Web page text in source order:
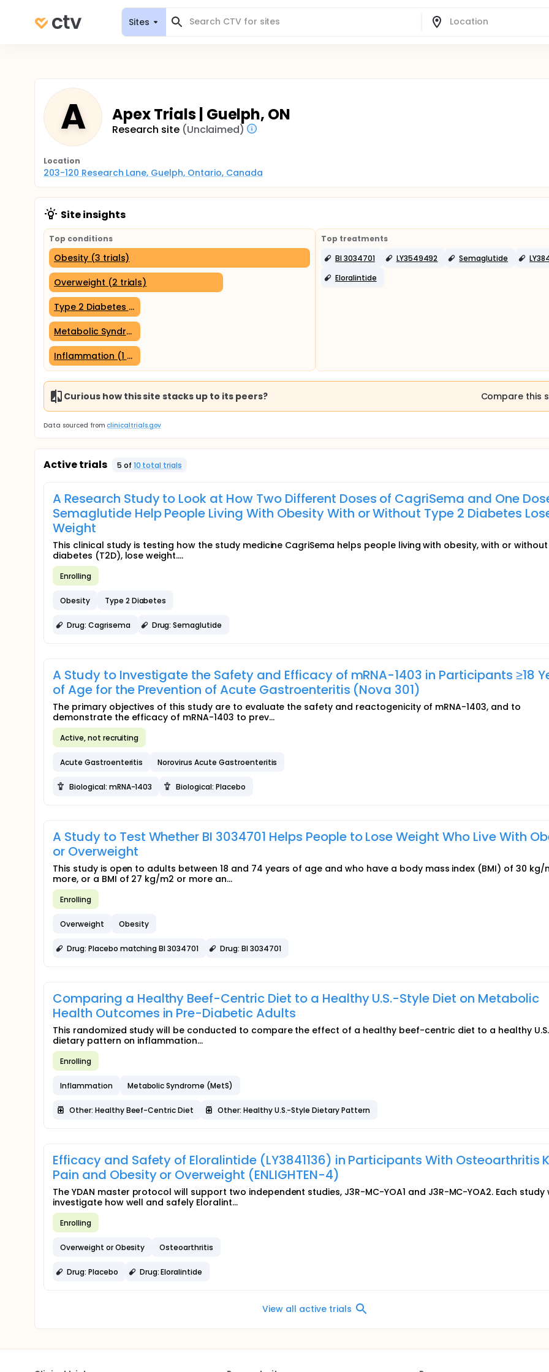
Sites
A Apex Trials | Guelph, ON
Research site (Unclaimed)
Location
203-120 Research Lane, Guelph, Ontario, Canada
Site insights
Top conditions
Obesity (3 trials)
Overweight (2 trials)
Type 2 Diabetes Mellitus (1 trial)
Metabolic Syndrome (1 trial)
Inflammation (1 trial)
Top treatments
BI 3034701
LY3549492 Semaglutide
Eloralintide
Curious how this site stacks up to its peers? Compare this
Data sourced from clinicaltrials.gov
Active trials 5 of 10 total trials
A Research Study to Look at How Two Different Doses of CagriSema and One
Semaglutide Help People Living With Obesity With or Without Type 2 Diabetes
Weight
This clinical study is testing how the study medicine CagriSema helps people living with obesity, with or
diabetes (T2D), lose weight....
Enrolling
Obesity Type 2 Diabetes
Drug: Cagrisema Drug: Semaglutide
A Study to Investigate the Safety and Efficacy of mRNA-1403 in Participants ≥18
of Age for the Prevention of Acute Gastroenteritis (Nova 301)
The primary objectives of this study are to evaluate the safety and reactogenicity of mRNA-1403, and to
demonstrate the efficacy of mRNA-1403 to prev...
Active, not recruiting
Acute Gastroenteritis Norovirus Acute Gastroenteritis
Biological: mRNA-1403 Biological: Placebo
A Study to Test Whether BI 3034701 Helps People to Lose Weight Who Live With
or Overweight
This study is open to adults between 18 and 74 years of age and who have a body mass index (BMI) of 30 kg/
more, or a BMI of 27 kg/m2 or more an...
Enrolling
Overweight Obesity
Drug: Placebo matching BI 3034701 Drug: BI 3034701
Comparing a Healthy Beef-Centric Diet to a Healthy U.S.-Style Diet on Metabolic
Health Outcomes in Pre-Diabetic Adults
This randomized study will be conducted to compare the effect of a healthy beef-centric diet to a healthy
dietary pattern on inflammation...
Enrolling
Inflammation Metabolic Syndrome (MetS)
Other: Healthy Beef-Centric Diet Other: Healthy U.S.-Style Dietary Pattern
Efficacy and Safety of Eloralintide (LY3841136) in Participants With Osteoarthritis
Pain and Obesity or Overweight (ENLIGHTEN-4)
The YDAN master protocol will support two independent studies, J3R-MC-YOA1 and J3R-MC-YOA2. Each study
investigate how well and safely Eloralint...
Enrolling
Overweight or Obesity Osteoarthritis
Drug: Placebo Drug: Eloralintide
View all active trials